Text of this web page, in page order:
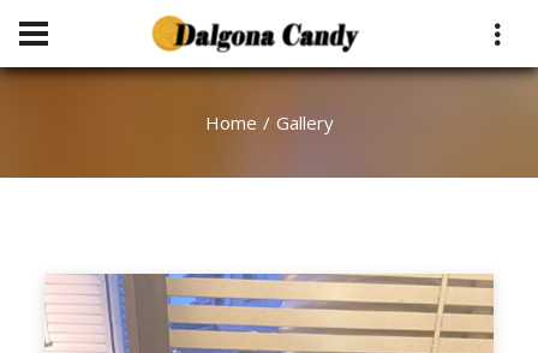
Home Gallery